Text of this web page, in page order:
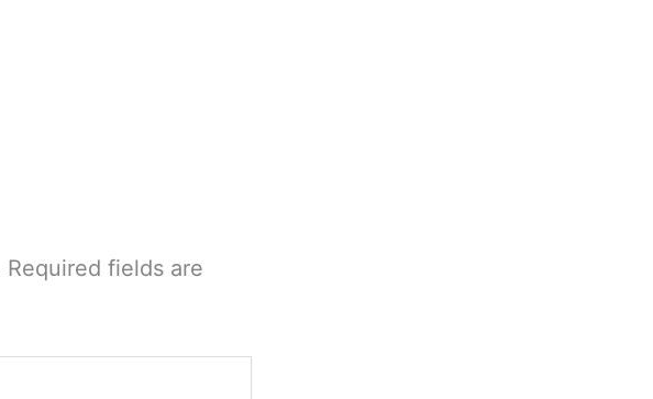
Required fields are